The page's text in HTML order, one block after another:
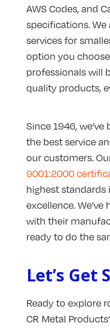
AWS Codes, and
specifications.
services for
option you
professionals will
quality products,
Since 1946,
the best service
our customers.
9001:2000
highest
excellence.
with their
ready to do the
Let’s Get
Ready to explore
CR Metal